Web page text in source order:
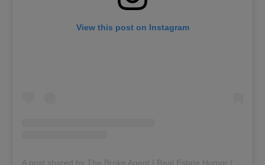
View this post on Instagram